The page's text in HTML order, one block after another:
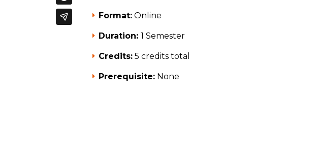
Format:Online
Duration: 1 Semester
Credits:5 credits total
Prerequisite:None